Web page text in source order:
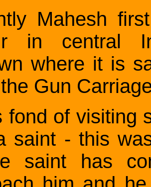
Mahesh
in central
where it is
Gun
fond of visiting
saint - this
saint has